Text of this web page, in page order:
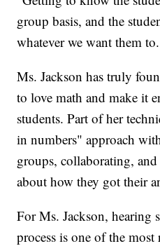
group basis, and the
whatever we want them
Ms. Jackson has truly
to love math and make it
students. Part of her
in numbers" approach
groups, collaborating,
about how they got their
For Ms. Jackson, hearing
process is one of the